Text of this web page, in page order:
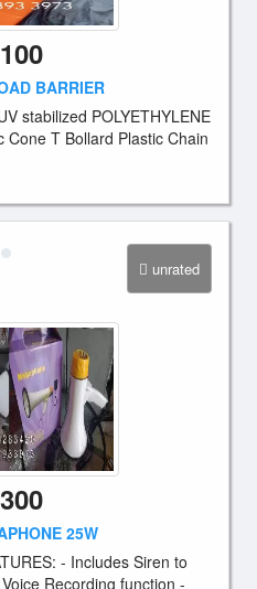
BARRIER
stabilized POLYETHYLENE
Cone T Bollard Plastic Chain
unrated
25W
- Includes Siren to
Recording function -